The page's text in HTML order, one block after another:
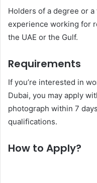
Holders of a degree or
experience working for
the UAE or the Gulf.
Requirements
If you’re interested in
Dubai, you may apply
photograph within 7
qualifications.
How to Apply?